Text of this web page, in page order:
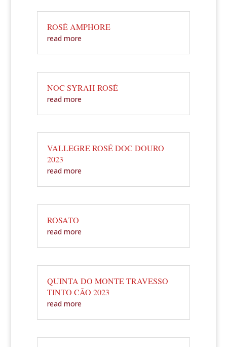
ROSÉ AMPHORE
read more
NOC SYRAH ROSÉ
read more
VALLEGRE ROSÉ DOC DOURO
2023
read more
ROSATO
read more
QUINTA DO MONTE TRAVESSO
TINTO CÃO 2023
read more